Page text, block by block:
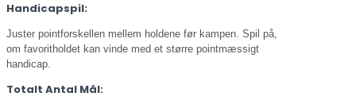
Handicapspil:
Juster pointforskellen mellem holdene før kampen. Spil på,
om favoritholdet kan vinde med et større pointmæssigt
handicap.
Totalt Antal Mål: